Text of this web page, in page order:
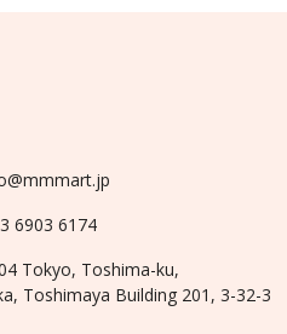
6903 6174
Tokyo, Toshima-ku,
Toshimaya Building 201, 3-32-3